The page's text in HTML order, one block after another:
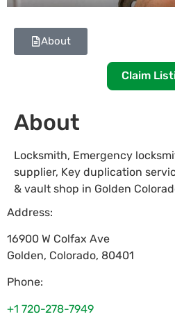
About
Claim
About
Locksmith, Emergency
supplier, Key duplication
& vault shop in Golden
Address:
16900 W Colfax Ave
Golden, Colorado, 80401
Phone:
+1 720-278-7949